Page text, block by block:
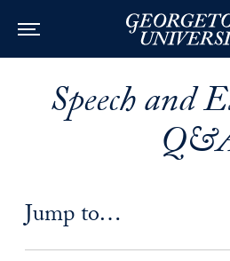
Speech and
Jump to…
Free Speech Anchor